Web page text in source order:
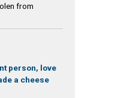
from
person, love
a cheese